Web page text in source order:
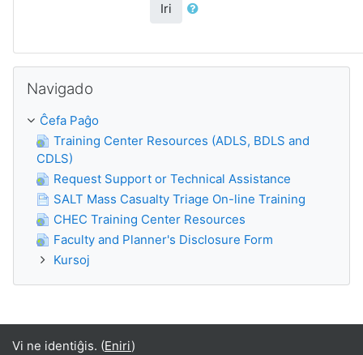
Iri
Navigado
Ĉefa Paĝo
Training Center Resources (ADLS, BDLS and
CDLS)
Request Support or Technical Assistance
SALT Mass Casualty Triage On-line Training
CHEC Training Center Resources
Faculty and Planner's Disclosure Form
Kursoj
Vi ne identiĝis. (Eniri)